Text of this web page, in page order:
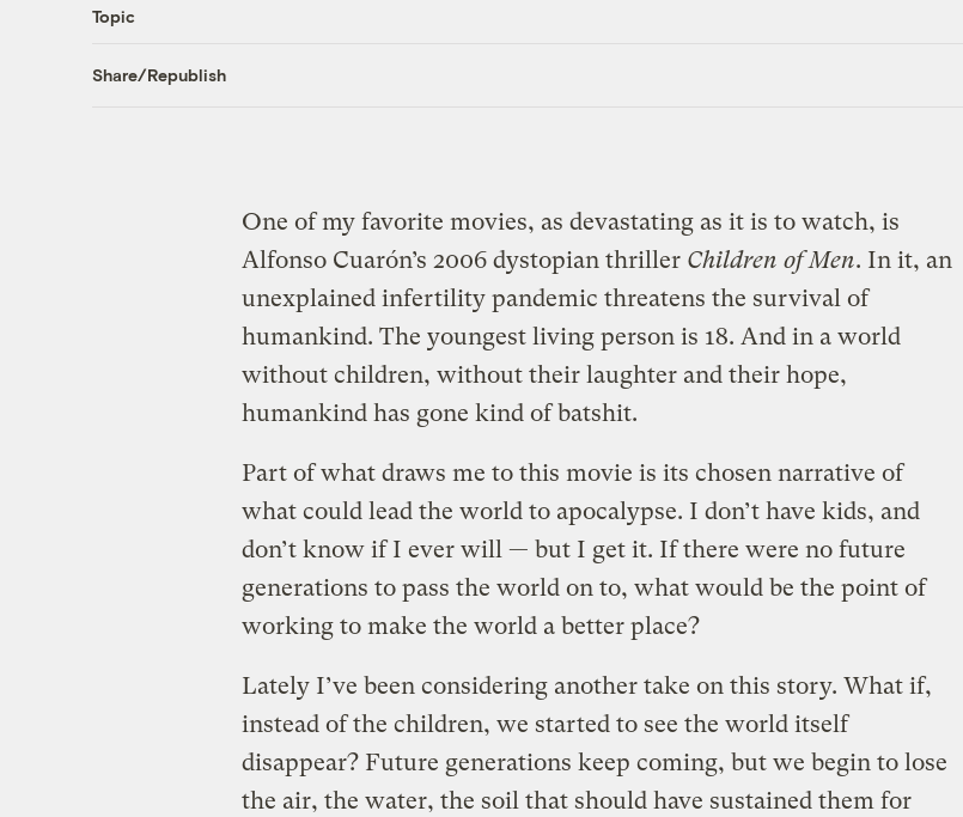
Topic
Share/Republish
One of my favorite movies, as devastating as it is to watch, is
Alfonso Cuarón’s 2006 dystopian thriller Children of Men. In it, an
unexplained infertility pandemic threatens the survival of
humankind. The youngest living person is 18. And in a world
without children, without their laughter and their hope,
humankind has gone kind of batshit.
Part of what draws me to this movie is its chosen narrative of
what could lead the world to apocalypse. I don’t have kids, and
don’t know if I ever will — but I get it. If there were no future
generations to pass the world on to, what would be the point of
working to make the world a better place?
Lately I’ve been considering another take on this story. What if,
instead of the children, we started to see the world itself
disappear? Future generations keep coming, but we begin to lose
the air, the water, the soil that should have sustained them for